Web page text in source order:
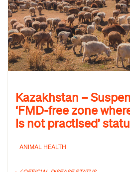
Kazakhstan –
‘FMD-free zone
is not practised’
ANIMAL HEALTH